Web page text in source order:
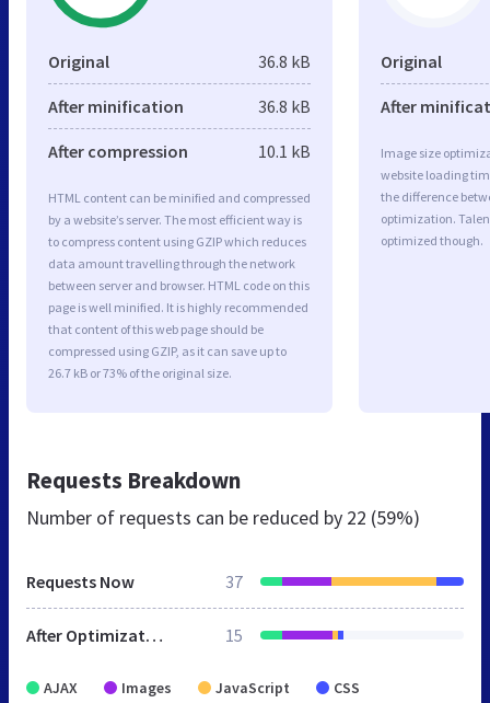
Original 36.8 kB
After minification 36.8 kB
After compression 10.1 kB
HTML content can be minified and compressed
by a website’s server. The most efficient way is
to compress content using GZIP which reduces
data amount travelling through the network
between server and browser. HTML code on this
page is well minified. It is highly recommended
that content of this web page should be
compressed using GZIP, as it can save up to
26.7 kB or 73% of the original size.
Original
After
Image size
website loading
the difference
optimization.
optimized though.
Requests Breakdown
Number of requests can be reduced by 22 (59%)
Requests Now 37
After Optimization 15
AJAX Images JavaScript CSS